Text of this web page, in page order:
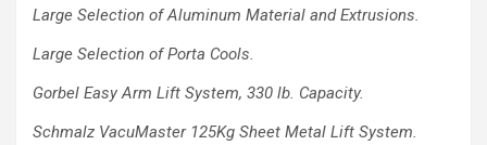
Large Selection of Aluminum Material and Extrusions.
Large Selection ofPorta Cools.
Gorbel Easy Arm Lift System, 330 lb. Capacity.
Schmalz VacuMaster 125Kg Sheet Metal Lift System.